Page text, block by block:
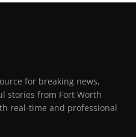
for breaking news,
stories from Fort Worth
real-time and professional